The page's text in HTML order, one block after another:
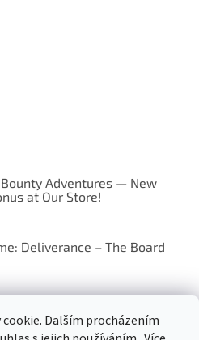
Dalším procházením
Bounty Adventures — New
at Our Store!
Deliverance – The Board